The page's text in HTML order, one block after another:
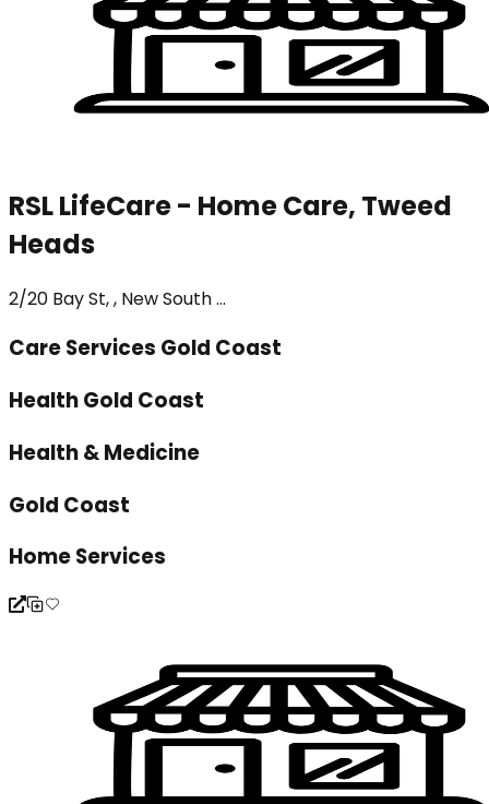
RSL LifeCare - Home Care, Tweed
Heads
2/20 Bay St, , New South ...
Care Services Gold Coast
Health Gold Coast
Health & Medicine
Gold Coast
Home Services